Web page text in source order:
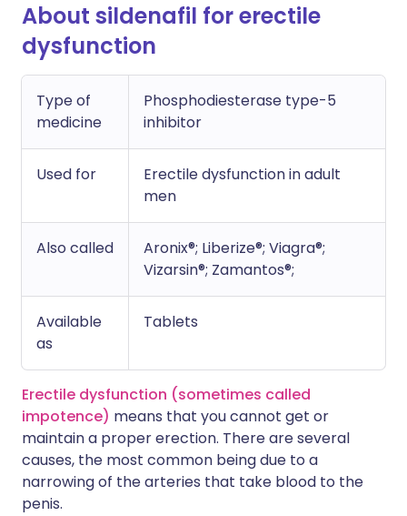
About sildenafil for erectile
dysfunction
Type of
medicine
Phosphodiesterase type-5
inhibitor
Used for
Erectile dysfunction in adult
men
Also called
Aronix®; Liberize®; Viagra®;
Vizarsin®; Zamantos®;
Available
as
Tablets
Erectile dysfunction (sometimes called
impotence) means that you cannot get or
maintain a proper erection. There are several
causes, the most common being due to a
narrowing of the arteries that take blood to the
penis.